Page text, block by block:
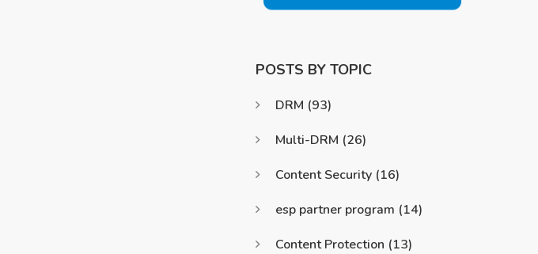
POSTS BY TOPIC
DRM (93)
Multi-DRM (26)
Content Security (16)
esp partner program (14)
Content Protection (13)